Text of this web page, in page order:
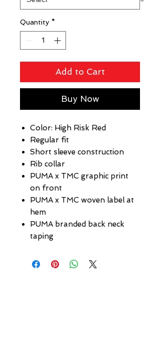
Quantity *
Add to Cart
Buy Now
Color: High Risk Red
Regular fit
Short sleeve construction
Rib collar
PUMA x TMC graphic print
on front
PUMA x TMC woven label at
hem
PUMA branded back neck
taping